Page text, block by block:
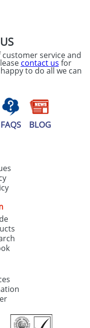
service and
contact us for
to do all we can
FAQS BLOG